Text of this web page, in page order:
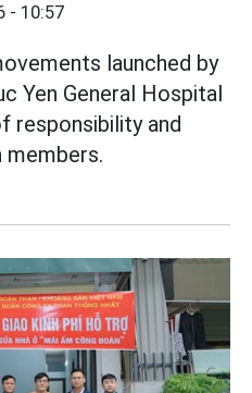
- 10:57
launched by
Yen General Hospital
responsibility and
members.